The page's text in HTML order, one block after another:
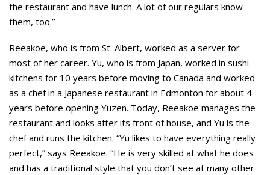
the restaurant and have lunch. A lot of our regulars know
them, too.”
Reeakoe, who is from St. Albert, worked as a server for
most of her career. Yu, who is from Japan, worked in sushi
kitchens for 10 years before moving to Canada and worked
as a chef in a Japanese restaurant in Edmonton for about 4
years before opening Yuzen. Today, Reeakoe manages the
restaurant and looks after its front of house, and Yu is the
chef and runs the kitchen. “Yu likes to have everything really
perfect,” says Reeakoe. “He is very skilled at what he does
and has a traditional style that you don’t see at many other